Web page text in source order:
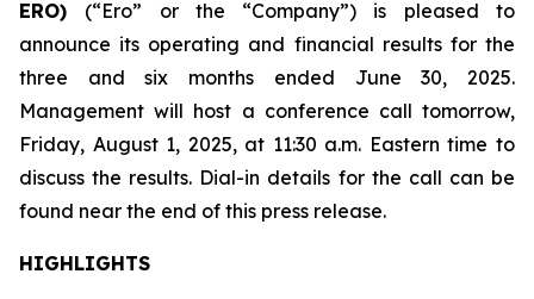
ERO) (“Ero” or the “Company”) is pleased to
announce its operating and financial results for the
three and six months ended June 30, 2025.
Management will host a conference call tomorrow,
Friday, August 1, 2025, at 11:30 a.m. Eastern time to
discuss the results. Dial-in details for the call can be
found near the end of this press release.
HIGHLIGHTS